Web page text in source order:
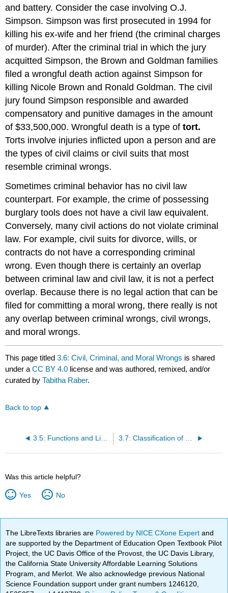
and battery. Consider the case involving O.J.
Simpson. Simpson was first prosecuted in 1994 for
killing his ex-wife and her friend (the criminal charges
of murder). After the criminal trial in which the jury
acquitted Simpson, the Brown and Goldman families
filed a wrongful death action against Simpson for
killing Nicole Brown and Ronald Goldman. The civil
jury found Simpson responsible and awarded
compensatory and punitive damages in the amount
of $33,500,000. Wrongful death is a type oftort.
Torts involve injuries inflicted upon a person and are
the types of civil claims or civil suits that most
resemble criminal wrongs.
Sometimes criminal behavior has no civil law
counterpart. For example, the crime of possessing
burglary tools does not have a civil law equivalent.
Conversely, many civil actions do not violate criminal
law. For example, civil suits for divorce, wills, or
contracts do not have a corresponding criminal
wrong. Even though there is certainly an overlap
between criminal law and civil law, it is not a perfect
overlap. Because there is no legal action that can be
filed for committing a moral wrong, there really is not
any overlap between criminal wrongs, civil wrongs,
and moral wrongs.
This page titled3.6: Civil, Criminal, and Moral Wrongs is shared
under aCC BY 4.0 license and was authored, remixed, and/or
curated byTabitha Raber.
Back to top
3.5: Functions and Limitations of Law 3.7: Classification of Law
Was this article helpful?
Yes No
The LibreTexts libraries are Powered by NICE CXone Expertand
are supported by the Department of Education Open Textbook Pilot
Project, the UC Davis Office of the Provost, the UC Davis Library,
the California State University Affordable Learning Solutions
Program, and Merlot. We also acknowledge previous National
Science Foundation support under grant numbers 1246120,